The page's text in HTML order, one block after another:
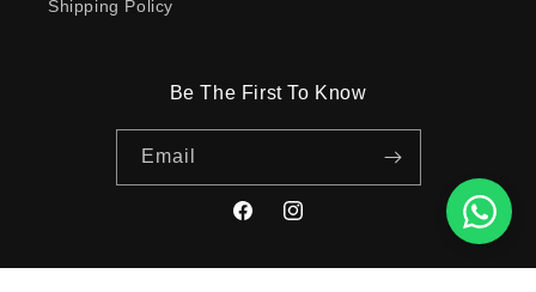
Shipping Policy
Be The First To Know
Email
FacebookInstagram